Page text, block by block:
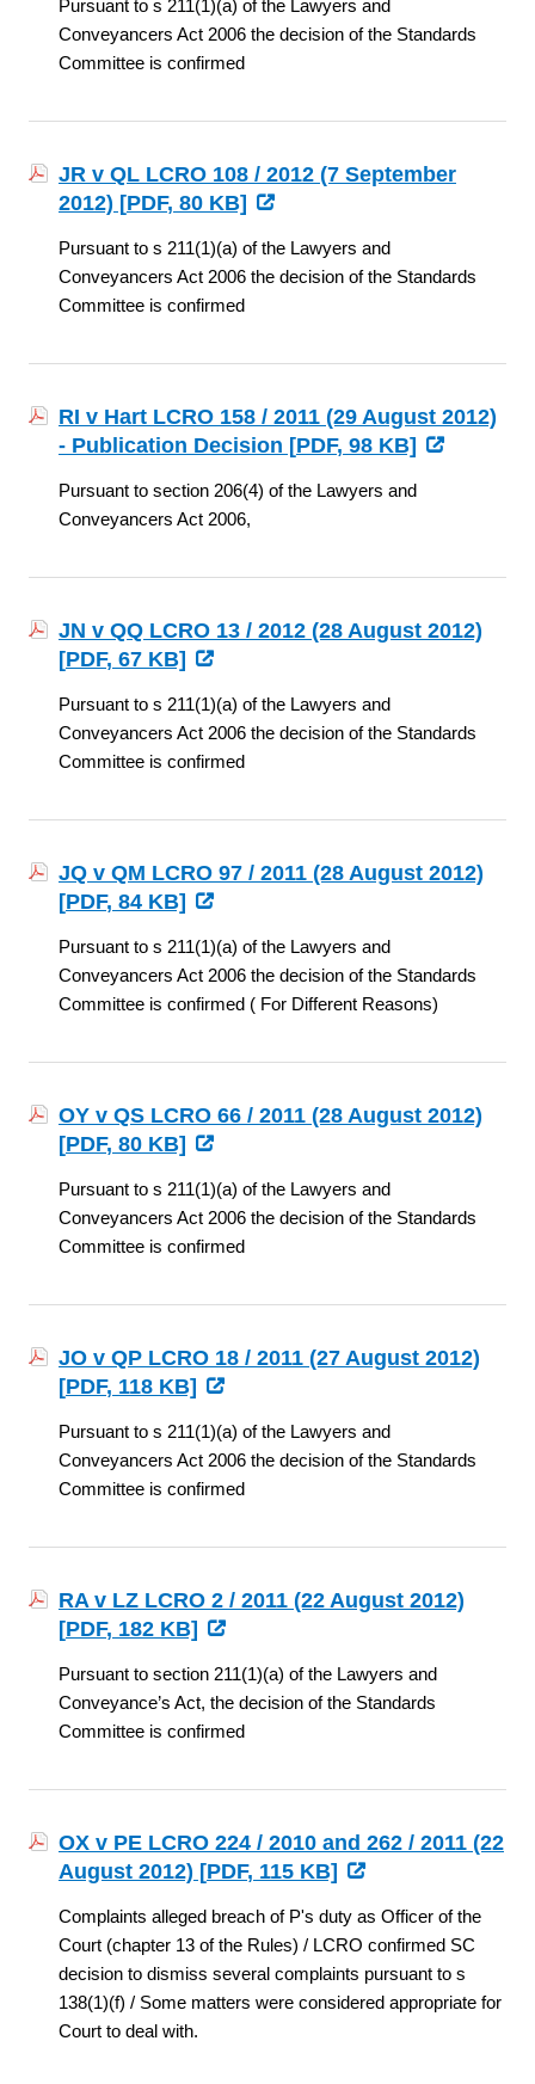
Pursuant to s 211(1)(a) of the Lawyers and
Conveyancers Act 2006 the decision of the Standards
Committee is confirmed
JR v QL LCRO 108 / 2012 (7 September
2012) [PDF, 80 KB]
Pursuant to s 211(1)(a) of the Lawyers and
Conveyancers Act 2006 the decision of the Standards
Committee is confirmed
RI v Hart LCRO 158 / 2011 (29 August 2012)
- Publication Decision [PDF, 98 KB]
Pursuant to section 206(4) of the Lawyers and
Conveyancers Act 2006,
JN v QQ LCRO 13 / 2012 (28 August 2012)
[PDF, 67 KB]
Pursuant to s 211(1)(a) of the Lawyers and
Conveyancers Act 2006 the decision of the Standards
Committee is confirmed
JQ v QM LCRO 97 / 2011 (28 August 2012)
[PDF, 84 KB]
Pursuant to s 211(1)(a) of the Lawyers and
Conveyancers Act 2006 the decision of the Standards
Committee is confirmed ( For Different Reasons)
OY v QS LCRO 66 / 2011 (28 August 2012)
[PDF, 80 KB]
Pursuant to s 211(1)(a) of the Lawyers and
Conveyancers Act 2006 the decision of the Standards
Committee is confirmed
JO v QP LCRO 18 / 2011 (27 August 2012)
[PDF, 118 KB]
Pursuant to s 211(1)(a) of the Lawyers and
Conveyancers Act 2006 the decision of the Standards
Committee is confirmed
RA v LZ LCRO 2 / 2011 (22 August 2012)
[PDF, 182 KB]
Pursuant to section 211(1)(a) of the Lawyers and
Conveyance’s Act, the decision of the Standards
Committee is confirmed
OX v PE LCRO 224 / 2010 and 262 / 2011 (22
August 2012) [PDF, 115 KB]
Complaints alleged breach of P's duty as Officer of the
Court (chapter 13 of the Rules) / LCRO confirmed SC
decision to dismiss several complaints pursuant to s
138(1)(f) / Some matters were considered appropriate for
Court to deal with.